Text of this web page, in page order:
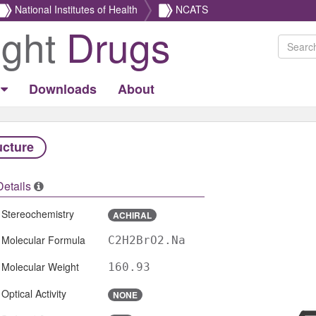
National Institutes of Health NCATS
Drugs
Downloads About
Stereochemistry ACHIRAL
Molecular Formula C2H2BrO2.Na
Molecular Weight 160.93
Optical Activity NONE